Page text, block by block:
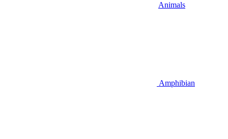
Animals
Amphibian